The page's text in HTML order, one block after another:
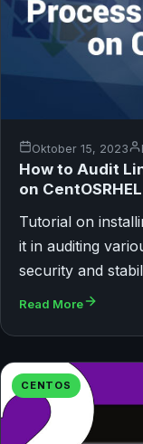
Oktober 15, 2023
How to Audit
on CentOSRHEL
Tutorial on
it in auditing
security and
Read More
CENTOS